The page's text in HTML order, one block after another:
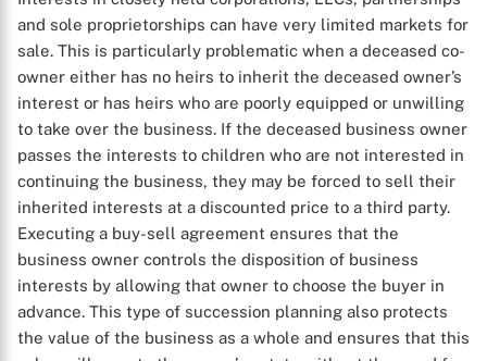
and sole proprietorships can have very limited markets for
sale. This is particularly problematic when a deceased co-
owner either has no heirs to inherit the deceased owner’s
interest or has heirs who are poorly equipped or unwilling
to take over the business. If the deceased business owner
passes the interests to children who are not interested in
continuing the business, they may be forced to sell their
inherited interests at a discounted price to a third party.
Executing a buy-sell agreement ensures that the
business owner controls the disposition of business
interests by allowing that owner to choose the buyer in
advance. This type of succession planning also protects
the value of the business as a whole and ensures that this